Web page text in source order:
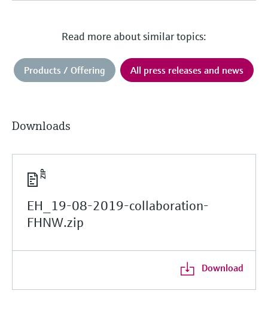
Read more about similar topics:
Products / Offering All press releases and news
Downloads
EH_19-08-2019-collaboration-
FHNW.zip
Download